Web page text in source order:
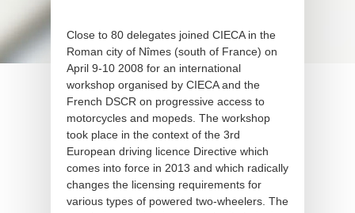
Close to 80 delegates joined CIECA in the
Roman city of Nîmes (south of France) on
April 9-10 2008 for an international
workshop organised by CIECA and the
French DSCR on progressive access to
motorcycles and mopeds. The workshop
took place in the context of the 3rd
European driving licence Directive which
comes into force in 2013 and which radically
changes the licensing requirements for
various types of powered two-wheelers. The